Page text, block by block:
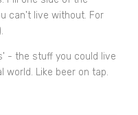
can't live without. For
- the stuff you could live
world. Like beer on tap.